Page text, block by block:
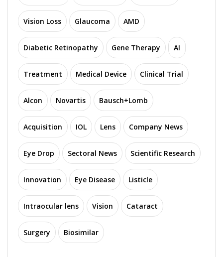
Vision Loss Glaucoma AMD
Diabetic Retinopathy Gene Therapy AI
Treatment Medical Device Clinical Trial
Alcon Novartis Bausch+Lomb
Acquisition IOL Lens Company News
Eye Drop Sectoral News Scientific Research
Innovation Eye Disease Listicle
Intraocular lens Vision Cataract
Surgery Biosimilar